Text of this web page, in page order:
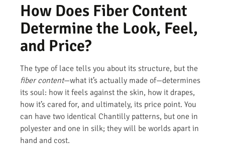
How Does Fiber Content
Determine the Look, Feel,
and Price?
The type of lace tells you about its structure, but the
fiber content—what it’s actually made of—determines
its soul: how it feels against the skin, how it drapes,
how it’s cared for, and ultimately, its price point. You
can have two identical Chantilly patterns, but one in
polyester and one in silk; they will be worlds apart in
hand and cost.